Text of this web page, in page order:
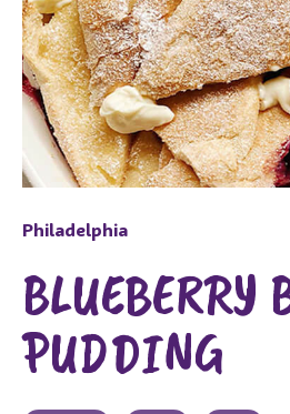
Philadelphia
BLUEBERRY
PUDDING